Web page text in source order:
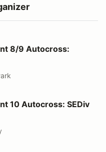
OktoberFAST
8/9 Autocross:
SEDiv Solo Series
10 Autocross: SEDiv